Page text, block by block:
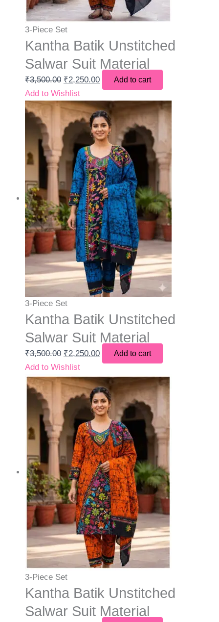
3-Piece Set
Kantha Batik Unstitched
Salwar Suit Material
₹3,500.00 ₹2,250.00 Add to cart
Add to Wishlist
3-Piece Set
Kantha Batik Unstitched
Salwar Suit Material
₹3,500.00 ₹2,250.00 Add to cart
Add to Wishlist
3-Piece Set
Kantha Batik Unstitched
Salwar Suit Material